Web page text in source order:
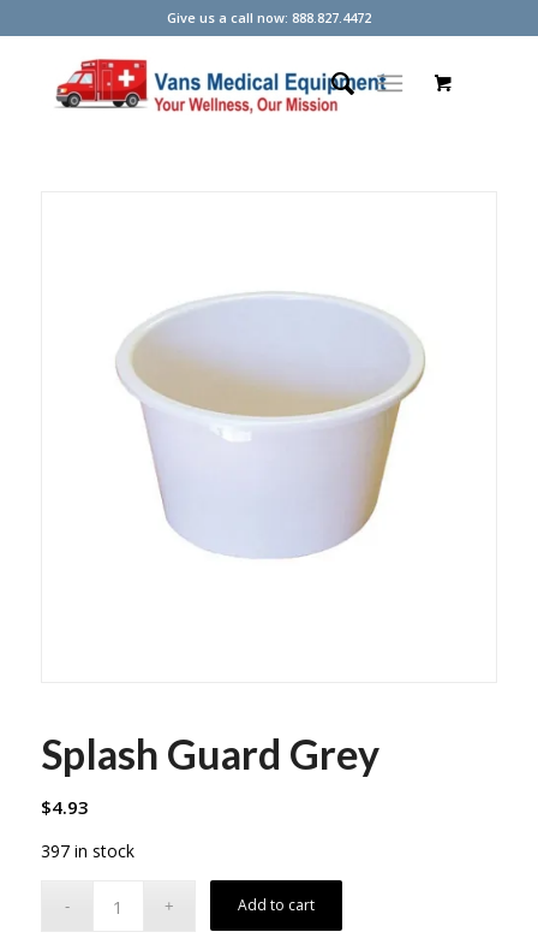
Give us a call now: 888.827.4472
Splash Guard Grey
$4.93
397 in stock
Add to cart